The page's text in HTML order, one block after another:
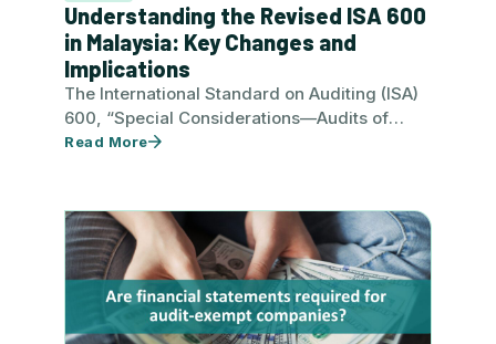
Understanding the Revised ISA 600
in Malaysia: Key Changes and
Implications
The International Standard on Auditing (ISA)
600, “Special Considerations—Audits of
Group Financial Statements (Including the
Read More